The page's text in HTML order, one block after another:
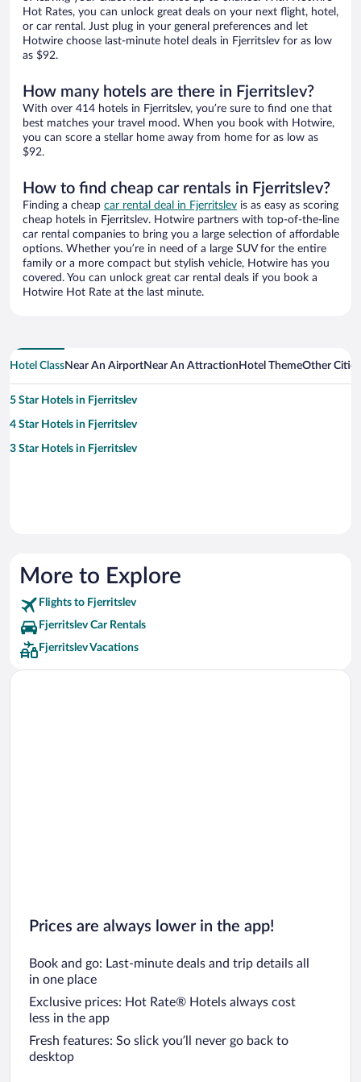
Hot Rates, you can unlock great deals on your next flight, hotel,
or car rental. Just plug in your general preferences and let
Hotwire choose last-minute hotel deals in Fjerritslev for as low
as $92.
How many hotels are there in Fjerritslev?
With over 414 hotels in Fjerritslev, you’re sure to find one that
best matches your travel mood. When you book with Hotwire,
you can score a stellar home away from home for as low as
$92.
How to find cheap car rentals in Fjerritslev?
Finding a cheap car rental deal in Fjerritslev is as easy as scoring
cheap hotels in Fjerritslev. Hotwire partners with top-of-the-line
car rental companies to bring you a large selection of affordable
options. Whether you’re in need of a large SUV for the entire
family or a more compact but stylish vehicle, Hotwire has you
covered. You can unlock great car rental deals if you book a
Hotwire Hot Rate at the last minute.
Hotel ClassNear An AirportNear An Attraction Hotel ThemeOther
5 Star Hotels in Fjerritslev
4 Star Hotels in Fjerritslev
3 Star Hotels in Fjerritslev
More to Explore
Flights to Fjerritslev
Fjerritslev Car Rentals
Fjerritslev Vacations
Prices are always lower in the app!
Book and go: Last-minute deals and trip details all
in one place
Exclusive prices: Hot Rate® Hotels always cost
less in the app
Fresh features: So slick you’ll never go back to
desktop